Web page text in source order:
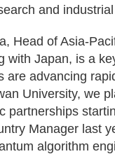
and
Head of Asia-
with Japan, is a
are advancing
University, we
partnerships
Manager last
algorithm